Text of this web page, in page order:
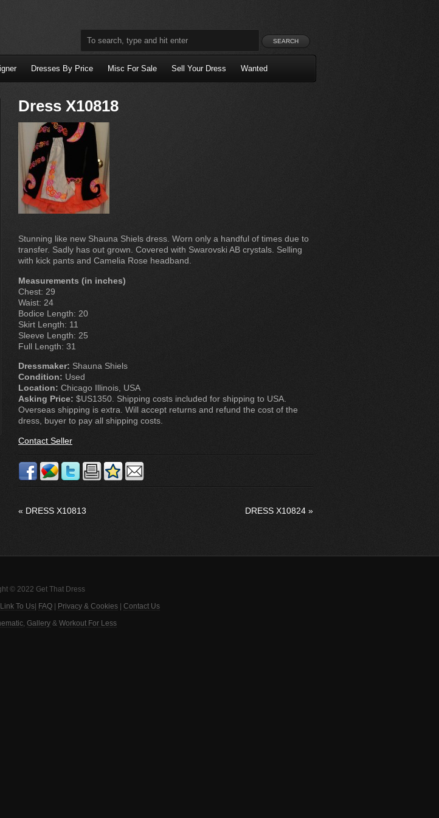
Dresses By Price Misc For Sale Sell Your Dress Wanted
Dress X10818
Stunning like new Shauna Shiels dress. Worn only a handful of times due to
transfer. Sadly has out grown. Covered with Swarovski AB crystals. Selling
with kick pants and Camelia Rose headband.
Measurements (in inches)
Chest: 29
Waist: 24
Bodice Length: 20
Skirt Length: 11
Sleeve Length: 25
Full Length: 31
Dressmaker: Shauna Shiels
Condition: Used
Location: Chicago Illinois, USA
Asking Price: $US1350. Shipping costs included for shipping to USA.
Overseas shipping is extra. Will accept returns and refund the cost of the
dress, buyer to pay all shipping costs.
Contact Seller
« DRESS X10813 DRESS X10824 »
© 2022 Get That Dress
Link To Us FAQ Privacy & Cookies Contact Us
, Gallery& Workout For Less